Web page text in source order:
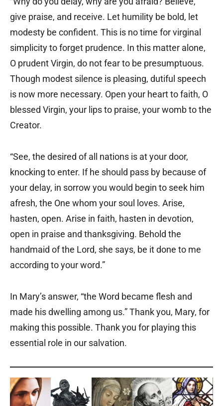
give praise, and receive. Let humility be bold, let
modesty be confident. This is no time for virginal
simplicity to forget prudence. In this matter alone,
O prudent Virgin, do not fear to be presumptuous.
Though modest silence is pleasing, dutiful speech
is now more necessary. Open your heart to faith, O
blessed Virgin, your lips to praise, your womb to the
Creator.
“See, the desired of all nations is at your door,
knocking to enter. If he should pass by because of
your delay, in sorrow you would begin to seek him
afresh, the One whom your soul loves. Arise,
hasten, open. Arise in faith, hasten in devotion,
open in praise and thanksgiving. Behold the
handmaid of the Lord, she says, be it done to me
according to your word.”
In Mary’s answer, “the Word became flesh and
made his dwelling among us.” Thank you, Mary, for
making this possible. Thank you for playing this
essential role in our salvation.